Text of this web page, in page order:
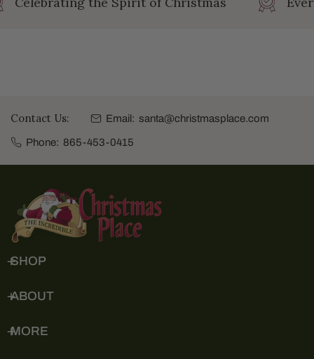
Contact Us: Email: santa@christmasplace.com
Phone: 865-453-0415
SHOP
ABOUT
MORE